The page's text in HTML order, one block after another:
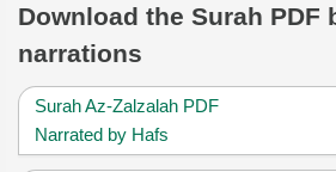
Download the Surah PDF
narrations
Surah Az-Zalzalah PDF
Narrated by Hafs